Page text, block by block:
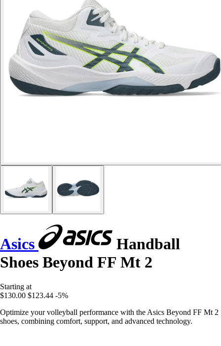
Asics
Handball
Shoes Beyond FF Mt 2
Starting at
$130.00 $123.44 -5%
Optimize your volleyball performance with the Asics Beyond FF Mt 2
shoes, combining comfort, support, and advanced technology.